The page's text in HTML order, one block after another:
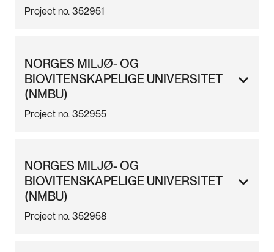
Project no. 352951
NORGES MILJØ- OG
BIOVITENSKAPELIGE UNIVERSITET
(NMBU)
Project no. 352955
NORGES MILJØ- OG
BIOVITENSKAPELIGE UNIVERSITET
(NMBU)
Project no. 352958